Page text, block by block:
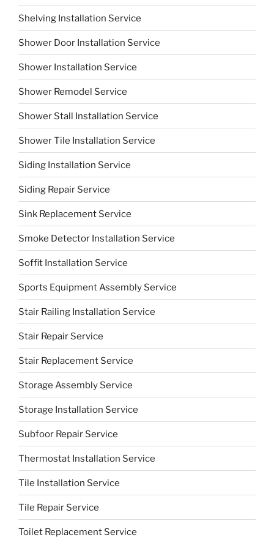
Shelving Installation Service
Shower Door Installation Service
Shower Installation Service
Shower Remodel Service
Shower Stall Installation Service
Shower Tile Installation Service
Siding Installation Service
Siding Repair Service
Sink Replacement Service
Smoke Detector Installation Service
Soffit Installation Service
Sports Equipment Assembly Service
Stair Railing Installation Service
Stair Repair Service
Stair Replacement Service
Storage Assembly Service
Storage Installation Service
Subfoor Repair Service
Thermostat Installation Service
Tile Installation Service
Tile Repair Service
Toilet Replacement Service